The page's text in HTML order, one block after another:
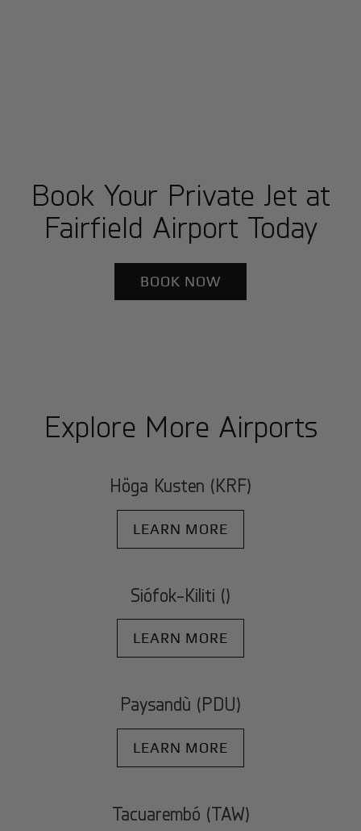
Book Your Private Jet at
Fairfield Airport Today
BOOK NOW
Explore More Airports
Höga Kusten (KRF)
LEARN MORE
Siófok-Kiliti ()
LEARN MORE
Paysandù (PDU)
LEARN MORE
Tacuarembó (TAW)